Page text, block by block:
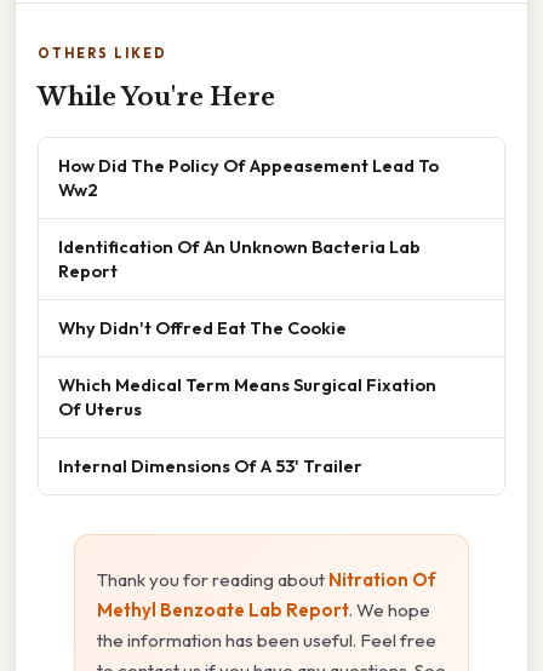
OTHERS LIKED
While You're Here
How Did The Policy Of Appeasement Lead To
Ww2
Identification Of An Unknown Bacteria Lab
Report
Why Didn't Offred Eat The Cookie
Which Medical Term Means Surgical Fixation
Of Uterus
Internal Dimensions Of A 53' Trailer
Thank you for reading about Nitration Of
Methyl Benzoate Lab Report. We hope
the information has been useful. Feel free